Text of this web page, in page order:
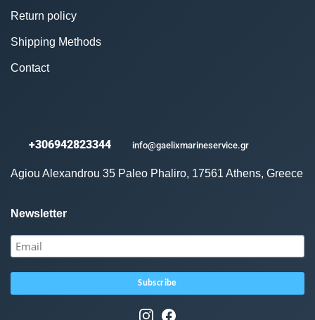
Return policy
Shipping Methods
Contact
+306942823344 info@gaelixmarineservice.gr
Agiou Alexandrou 35 Paleo Phaliro, 17561 Athens, Greece
Newsletter